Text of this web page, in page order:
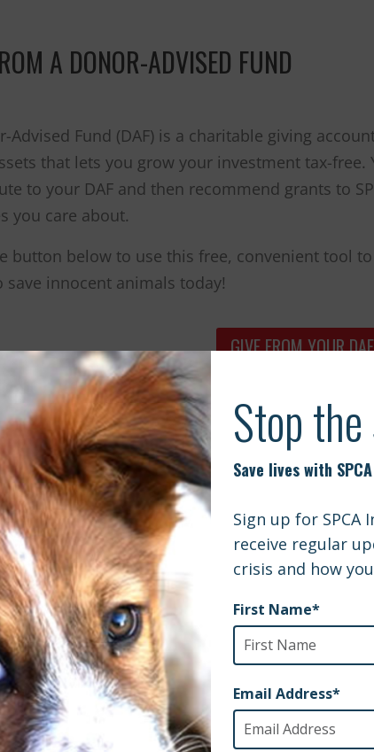
A DONOR-ADVISED FUND
Advised Fund (DAF) is a charitable giving
that lets you grow your investment tax-
to your DAF and then recommend grants to
you care about.
button below to use this free, convenient tool
save innocent animals today!
GIVE FROM YOUR DAF
make sure your wishes are honored to protect
SPCA International as the beneficiary of all or
lifetime. Please contact your fund
I’m Here to Help
Julia Masucci
Planned Giving Officer
929-990-7065
to animals.